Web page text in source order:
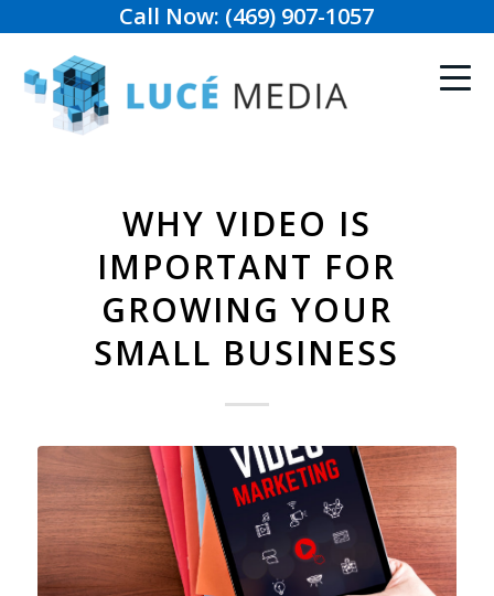
Call Now: (469) 907-1057
WHY VIDEO IS
IMPORTANT FOR
GROWING YOUR
SMALL BUSINESS